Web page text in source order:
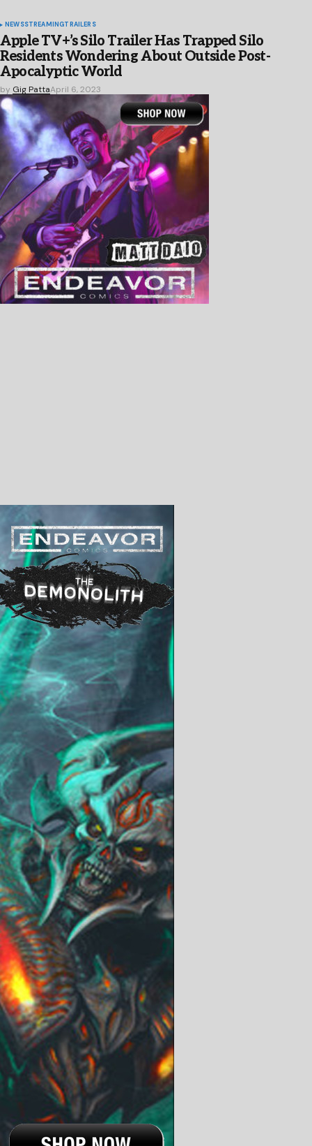
NEWSSTREAMINGTRAILERS
Apple TV+’s Silo Trailer Has Trapped Silo
Residents Wondering About Outside Post-
Apocalyptic World
by Gig PattaApril 6, 2023